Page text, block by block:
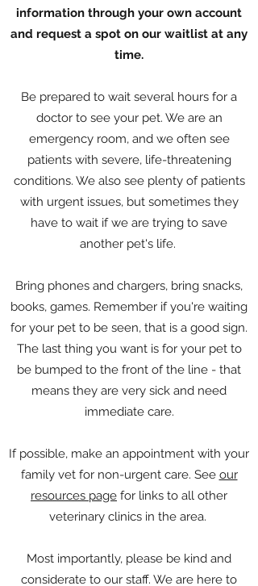
information through your own account
and request a spot on our waitlist at any
time.
Be prepared to wait several hours for a
doctor to see your pet. We are an
emergency room, and we often see
patients with severe, life-threatening
conditions. We also see plenty of patients
with urgent issues, but sometimes they
have to wait if we are trying to save
another pet's life.
Bring phones and chargers, bring snacks,
books, games. Remember if you're waiting
for your pet to be seen, that is a good sign.
The last thing you want is for your pet to
be bumped to the front of the line - that
means they are very sick and need
immediate care.
If possible, make an appointment with your
family vet for non-urgent care. See our
resources page for links to all other
veterinary clinics in the area.
Most importantly, please be kind and
considerate to our staff. We are here to